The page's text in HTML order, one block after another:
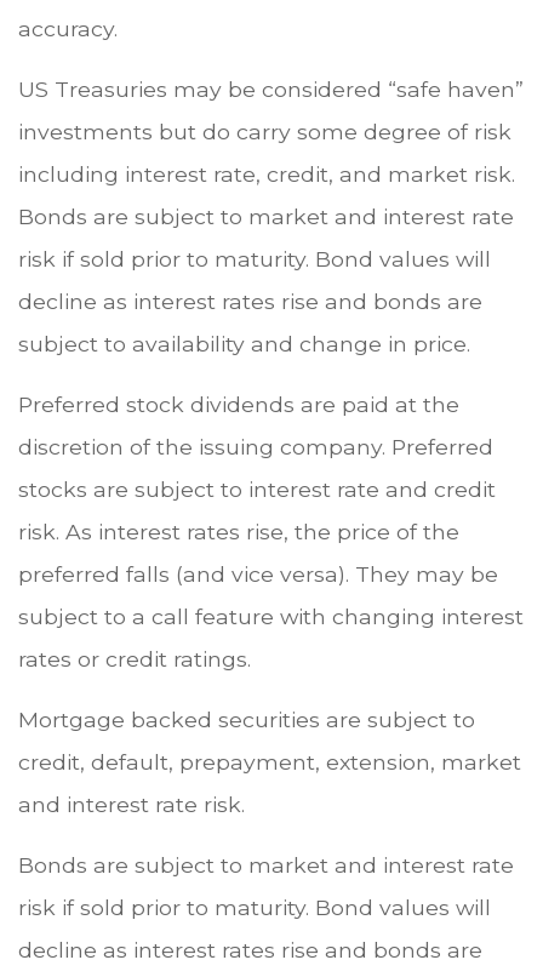
accuracy.
US Treasuries may be considered “safe haven”
investments but do carry some degree of risk
including interest rate, credit, and market risk.
Bonds are subject to market and interest rate
risk if sold prior to maturity. Bond values will
decline as interest rates rise and bonds are
subject to availability and change in price.
Preferred stock dividends are paid at the
discretion of the issuing company. Preferred
stocks are subject to interest rate and credit
risk. As interest rates rise, the price of the
preferred falls (and vice versa). They may be
subject to a call feature with changing interest
rates or credit ratings.
Mortgage backed securities are subject to
credit, default, prepayment, extension, market
and interest rate risk.
Bonds are subject to market and interest rate
risk if sold prior to maturity. Bond values will
decline as interest rates rise and bonds are